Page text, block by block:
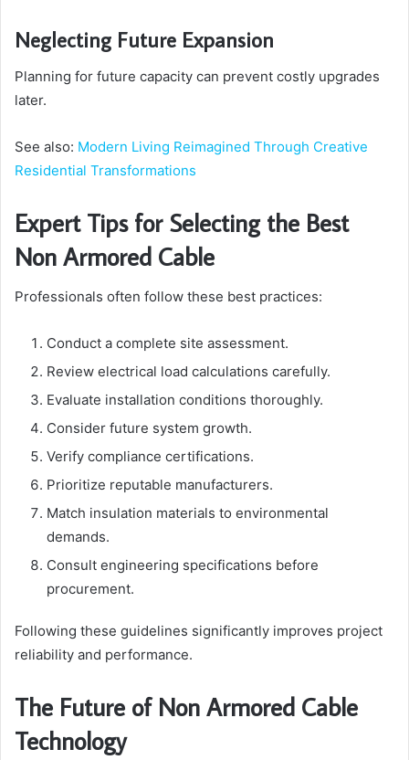
Neglecting Future Expansion
Planning for future capacity can prevent costly upgrades
later.
See also: Modern Living Reimagined Through Creative
Residential Transformations
Expert Tips for Selecting the Best
Non Armored Cable
Professionals often follow these best practices:
Conduct a complete site assessment.
Review electrical load calculations carefully.
Evaluate installation conditions thoroughly.
Consider future system growth.
Verify compliance certifications.
Prioritize reputable manufacturers.
Match insulation materials to environmental
demands.
Consult engineering specifications before
procurement.
Following these guidelines significantly improves project
reliability and performance.
The Future of Non Armored Cable
Technology